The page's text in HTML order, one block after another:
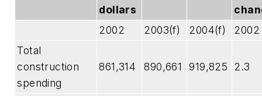
dollars
2002
2003(f) 2004(f)
2002
Total
construction
spending
861,314 890,661 919,825 2.3